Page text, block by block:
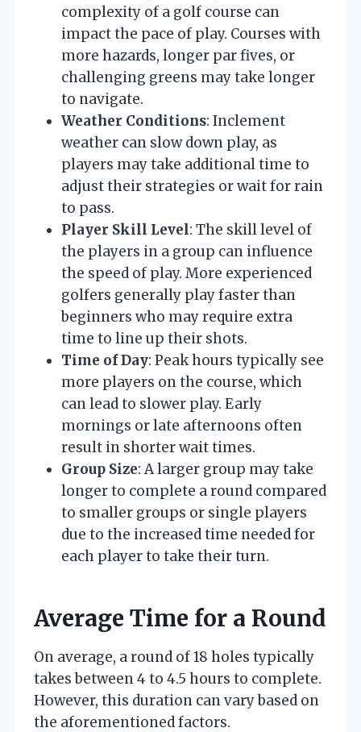
complexity of a golf course can
impact the pace of play. Courses with
more hazards, longer par fives, or
challenging greens may take longer
to navigate.
Weather Conditions: Inclement
weather can slow down play, as
players may take additional time to
adjust their strategies or wait for rain
to pass.
Player Skill Level: The skill level of
the players in a group can influence
the speed of play. More experienced
golfers generally play faster than
beginners who may require extra
time to line up their shots.
Time of Day: Peak hours typically see
more players on the course, which
can lead to slower play. Early
mornings or late afternoons often
result in shorter wait times.
Group Size: A larger group may take
longer to complete a round compared
to smaller groups or single players
due to the increased time needed for
each player to take their turn.
Average Time for a Round
On average, a round of 18 holes typically
takes between 4 to 4.5 hours to complete.
However, this duration can vary based on
the aforementioned factors.